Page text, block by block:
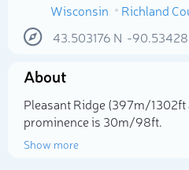
Wisconsin
Richland
43.503176 N -
About
Pleasant Ridge (397m/1 302ft
prominence is 30m/98ft.
Show more